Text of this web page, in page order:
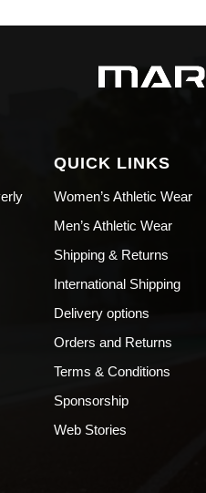
QUICK LINKS
Women’s Athletic Wear
Men’s Athletic Wear
Shipping & Returns
International Shipping
Delivery options
Orders and Returns
Terms & Conditions
Sponsorship
Web Stories